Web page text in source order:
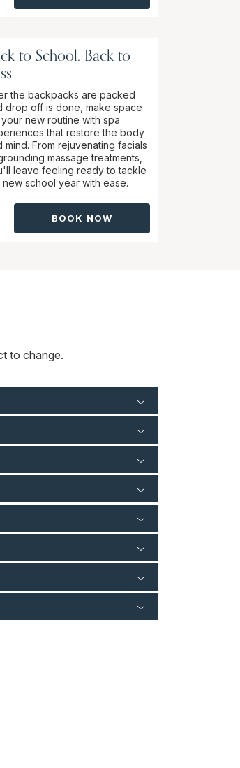
to School. Back to
the backpacks are packed
drop off is done, make space
new routine with spa
that restore the body
mind. From rejuvenating facials
massage treatments,
leave feeling ready to tackle
new school year with ease.
BOOK NOW
to change.